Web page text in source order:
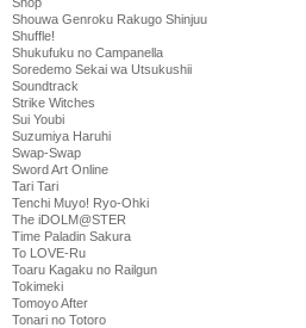
Shouwa Genroku Rakugo Shinjuu
Shuffle!
Shukufuku no Campanella
Soredemo Sekai wa Utsukushii
Soundtrack
Strike Witches
Sui Youbi
Suzumiya Haruhi
Swap-Swap
Sword Art Online
Tari Tari
Tenchi Muyo! Ryo-Ohki
The iDOLM@STER
Time Paladin Sakura
To LOVE-Ru
Toaru Kagaku no Railgun
Tokimeki
Tomoyo After
Tonari no Totoro